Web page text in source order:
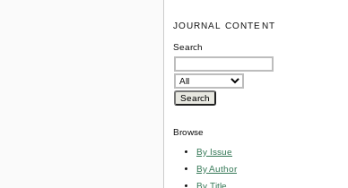
JOURNAL CONTENT
Search
Browse
By Issue
By Author
By Title